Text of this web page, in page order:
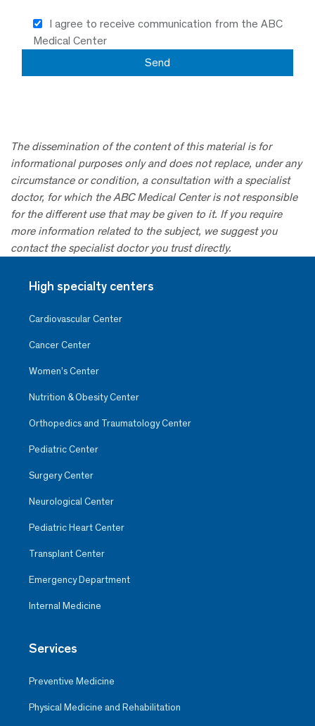
I agree to receive communication from the ABC
Medical Center
The dissemination of the content of this material is for
informational purposes only and does not replace, under any
circumstance or condition, a consultation with a specialist
doctor, for which the ABC Medical Center is not responsible
for the different use that may be given to it. If you require
more information related to the subject, we suggest you
contact the specialist doctor you trust directly.
High specialty centers
Cardiovascular Center
Cancer Center
Women’s Center
Nutrition & Obesity Center
Orthopedics and Traumatology Center
Pediatric Center
Surgery Center
Neurological Center
Pediatric Heart Center
Transplant Center
Emergency Department
Internal Medicine
Services
Preventive Medicine
Physical Medicine and Rehabilitation